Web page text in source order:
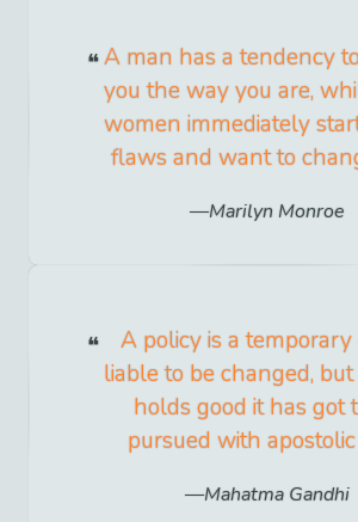
A man has a tendency
you the way you are,
women immediately
flaws and want to
Marilyn Monroe
A policy is a temporary
liable to be changed,
holds good it has got
pursued with
Mahatma Gandhi